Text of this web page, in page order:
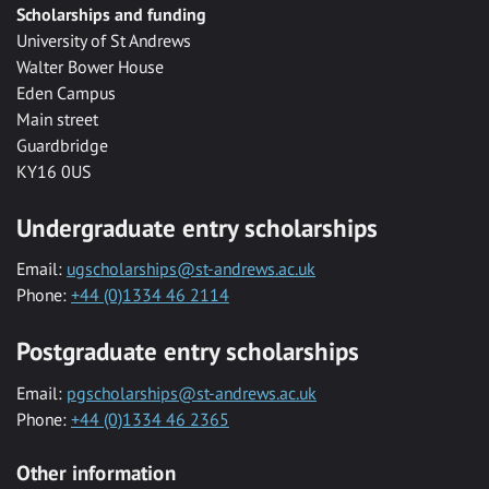
Scholarships and funding
University of St Andrews
Walter Bower House
Eden Campus
Main street
Guardbridge
KY16 0US
Undergraduate entry scholarships
Email: ugscholarships@st-andrews.ac.uk
Phone: +44 (0)1334 46 2114
Postgraduate entry scholarships
Email: pgscholarships@st-andrews.ac.uk
Phone: +44 (0)1334 46 2365
Other information